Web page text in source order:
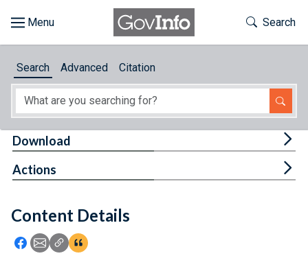
About
Feedback
Toggle
Search
Search Advanced Citation
Content Details
Icon: Share using Facebook
Icon: Share using Email
Icon: Copy Link URL
Icon:View Citations
Download
Actions